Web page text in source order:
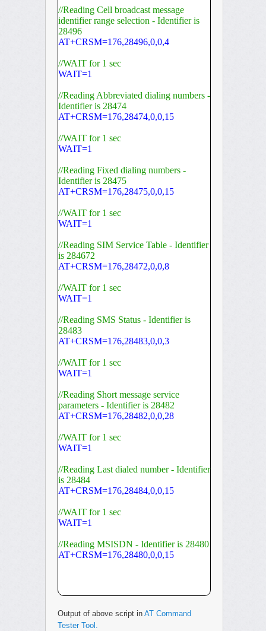
//Reading Cell broadcast message
identifier range selection - Identifier is
28496
AT+CRSM=176,28496,0,0,4
//WAIT for 1 sec
WAIT=1
//Reading Abbreviated dialing numbers -
Identifier is 28474
AT+CRSM=176,28474,0,0,15
//WAIT for 1 sec
WAIT=1
//Reading Fixed dialing numbers -
Identifier is 28475
AT+CRSM=176,28475,0,0,15
//WAIT for 1 sec
WAIT=1
//Reading SIM Service Table - Identifier
is 284672
AT+CRSM=176,28472,0,0,8
//WAIT for 1 sec
WAIT=1
//Reading SMS Status - Identifier is
28483
AT+CRSM=176,28483,0,0,3
//WAIT for 1 sec
WAIT=1
//Reading Short message service
parameters - Identifier is 28482
AT+CRSM=176,28482,0,0,28
//WAIT for 1 sec
WAIT=1
//Reading Last dialed number - Identifier
is 28484
AT+CRSM=176,28484,0,0,15
//WAIT for 1 sec
WAIT=1
//Reading MSISDN - Identifier is 28480
AT+CRSM=176,28480,0,0,15
Output of above script in AT Command
Tester Tool.